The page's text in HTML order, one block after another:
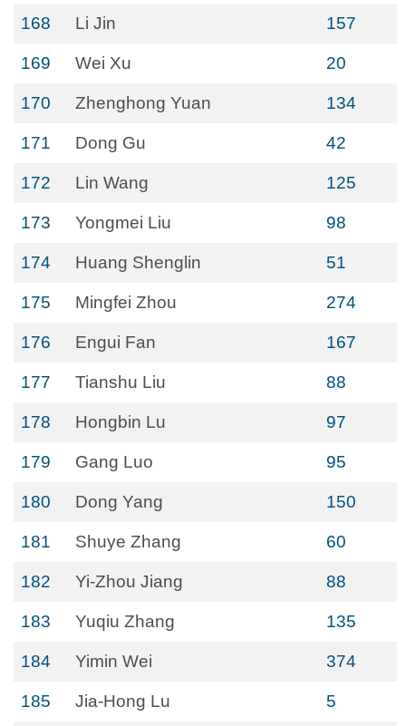
168 Li Jin 157
169 Wei Xu 20
170 Zhenghong Yuan 134
171 Dong Gu 42
172 Lin Wang 125
173 Yongmei Liu 98
174 Huang Shenglin 51
175 Mingfei Zhou 274
176 Engui Fan 167
177 Tianshu Liu 88
178 Hongbin Lu 97
179 Gang Luo 95
180 Dong Yang 150
181 Shuye Zhang 60
182 Yi-Zhou Jiang 88
183 Yuqiu Zhang 135
184 Yimin Wei 374
185 Jia-Hong Lu 5